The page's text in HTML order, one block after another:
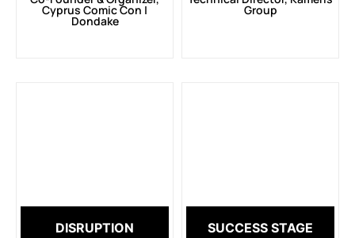
Cyprus Comic Con |
Dondake
Group
DISRUPTION
SUCCESS STAGE